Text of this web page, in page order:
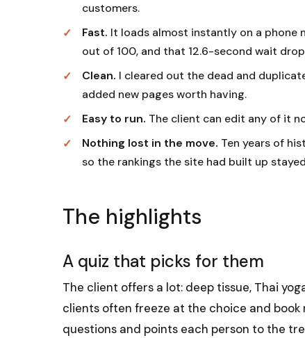
customers.
Fast. It loads almost instantly on a phone
out of 100, and that 12.6-second wait
Clean. I cleared out the dead and
added new pages worth having.
Easy to run. The client can edit any of it
Nothing lost in the move. Ten years of
so the rankings the site had built up
The highlights
A quiz that picks for them
The client offers a lot: deep tissue, Thai
clients often freeze at the choice and book
questions and points each person to the